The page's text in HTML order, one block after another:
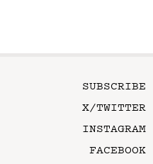
SUBSCRIBE
X/TWITTER
INSTAGRAM
FACEBOOK